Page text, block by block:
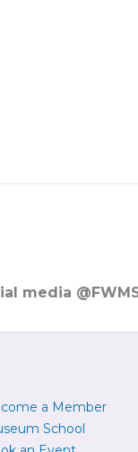
media
a Member
School